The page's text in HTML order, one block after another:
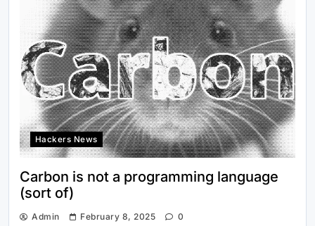
Hackers News
Carbon is not a programming language
(sort of)
Admin February 8, 2025 0